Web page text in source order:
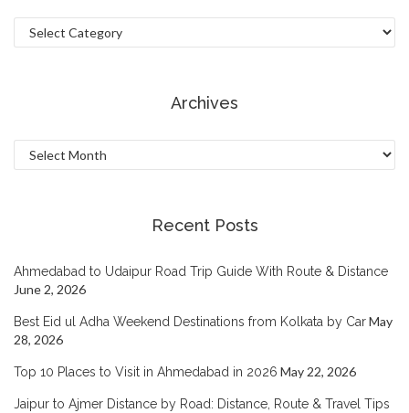
Categories
Archives
Archives
Recent Posts
Ahmedabad to Udaipur Road Trip Guide With Route & Distance
June 2, 2026
Best Eid ul Adha Weekend Destinations from Kolkata by CarMay
28, 2026
Top 10 Places to Visit in Ahmedabad in 2026 May 22, 2026
Jaipur to Ajmer Distance by Road: Distance, Route & Travel Tips